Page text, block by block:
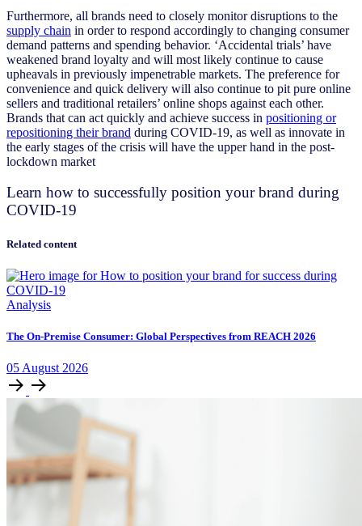
Furthermore, all brands need to closely monitor disruptions to the
supply chain in order to respond accordingly to changing consumer
demand patterns and spending behavior. ‘Accidental trials’ have
weakened brand loyalty and will most likely continue to cause
upheavals in previously impenetrable markets. The preference for
convenience and quick delivery will also continue to pit pure online
sellers and traditional retailers’ online shops against each other.
Brands that can act quickly and achieve success in positioning or
repositioning their brand during COVID-19, as well as innovate in
the early stages of the crisis will have the upper hand in the post-
lockdown market
Learn how to successfully position your brand during
COVID-19
Related content
Analysis
The On-Premise Consumer: Global Perspectives from REACH 2026
05 August 2026